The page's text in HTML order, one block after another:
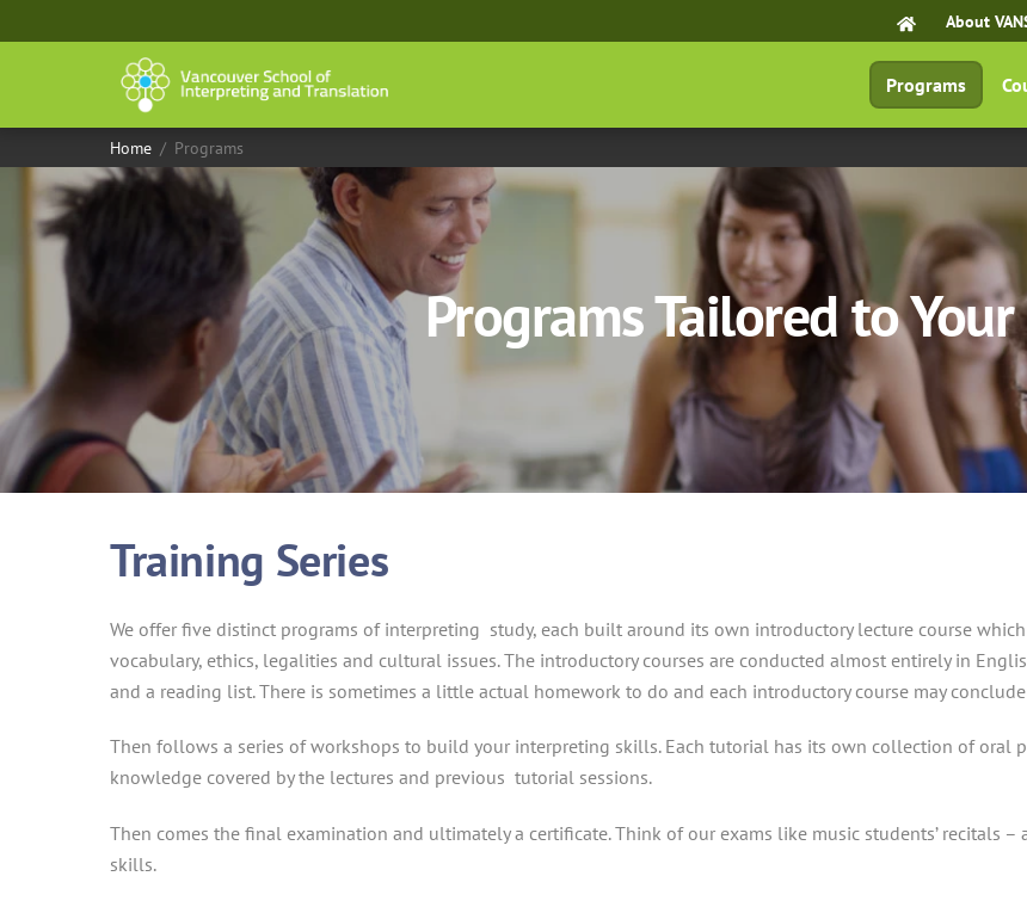
to
About
Programs
Home / Programs
Programs Tailored to
Training Series
We offer five distinct programs of interpreting study, each built around its own introductory lecture course
vocabulary, ethics, legalities and cultural issues. The introductory courses are conducted almost entirely in
and a reading list. There is sometimes a little actual homework to do and each introductory course may
Then follows a series of workshops to build your interpreting skills. Each tutorial has its own collection of oral
knowledge covered by the lectures and previous tutorial sessions.
Then comes the final examination and ultimately a certificate. Think of our exams like music students’ recitals
skills.